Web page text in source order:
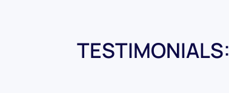
TESTIMONIALS: